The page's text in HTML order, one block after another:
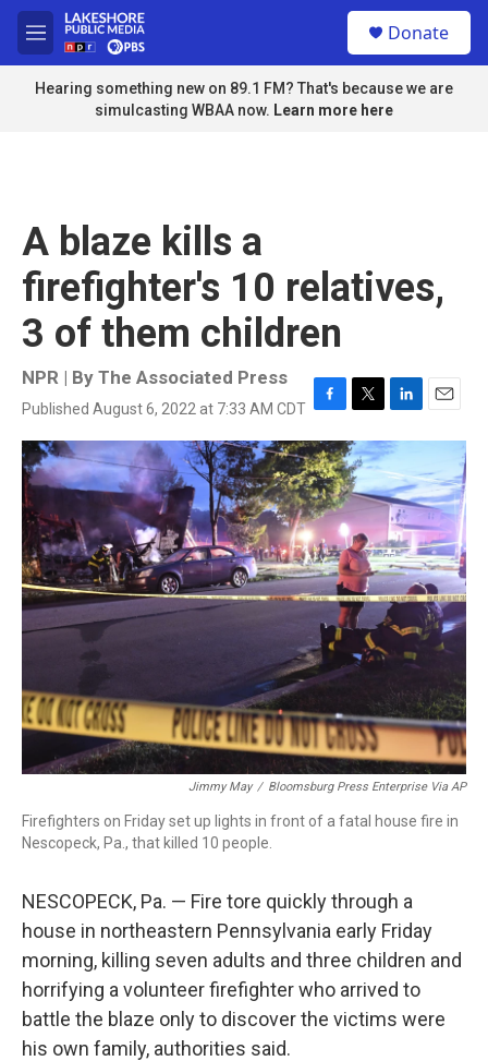
Skip to main content
M
e
n
u
Donate
Hearing something new on 89.1 FM? That's because we are
simulcasting WBAA now. Learn more here
A blaze kills a
firefighter's 10 relatives,
3 of them children
NPR | By The Associated Press
Published August 6, 2022 at 7:33 AM CDT F
a
c
e
b
o
o
k
T
w
i
t
t
e
r
L
i
n
k
e
d
I
n
E
m
i
l
Jimmy May / Bloomsburg Press Enterprise Via AP
Firefighters on Friday set up lights in front of a fatal house fire in
Nescopeck, Pa., that killed 10 people.
NESCOPECK, Pa. — Fire tore quickly through a
house in northeastern Pennsylvania early Friday
morning, killing seven adults and three children and
horrifying a volunteer firefighter who arrived to
battle the blaze only to discover the victims were
his own family, authorities said.